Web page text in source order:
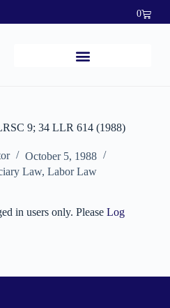
0
9; 34 LLR 614 (1988)
October 5, 1988
Law, Labor Law
in users only. Please Log